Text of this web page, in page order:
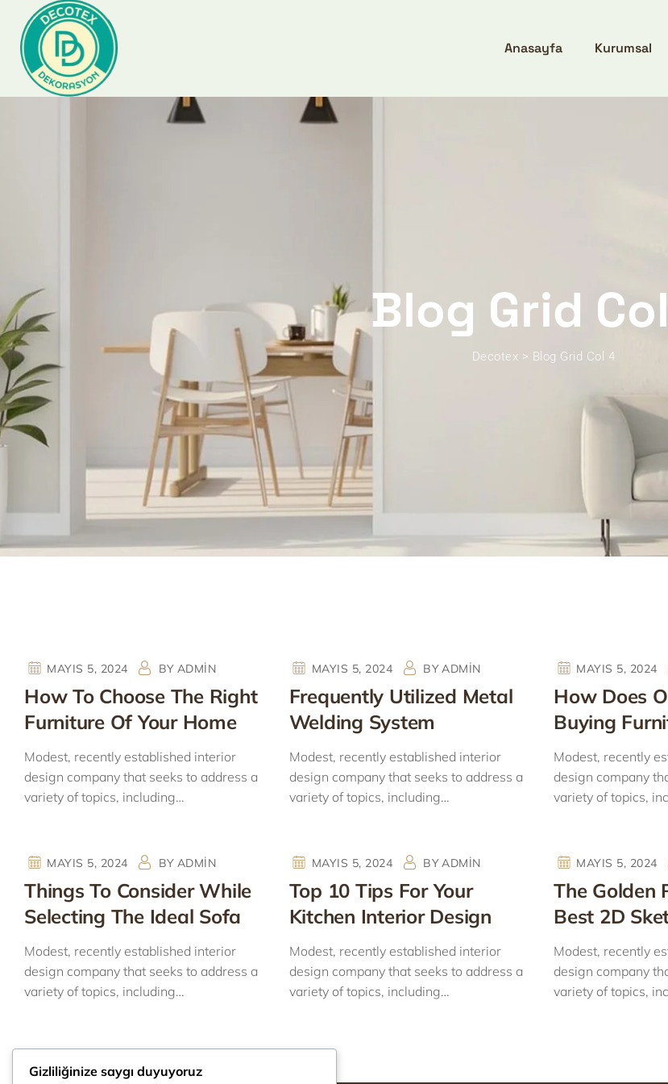
Anasayfa Kurumsal
Blog Grid
Decotex > Blog Grid Col 4
MAYIS 5, 2024 BY ADMIN
How To Choose The Right
Furniture Of Your Home
Modest, recently established interior
design company that seeks to address a
variety of topics, including…
MAYIS 5, 2024 BYADMIN
Frequently Utilized Metal
Welding System
Modest, recently established interior
design company that seeks to address a
variety of topics, including…
MAYIS 5, 2024
How Does
Buying
Modest, recently
design company
variety of topics,
MAYIS 5, 2024 BY ADMIN
Things To Consider While
Selecting The Ideal Sofa
Modest, recently established interior
design company that seeks to address a
variety of topics, including…
MAYIS 5, 2024 BYADMIN
Top 10 Tips For Your
Kitchen Interior Design
Modest, recently established interior
design company that seeks to address a
variety of topics, including…
MAYIS 5, 2024
The Golden
Best 2D
Modest, recently
design company
variety of topics,
Gizliliğinize saygı duyuyoruz